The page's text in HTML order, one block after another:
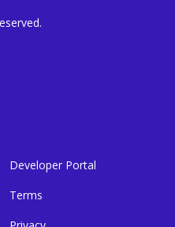
Developer Portal
Terms